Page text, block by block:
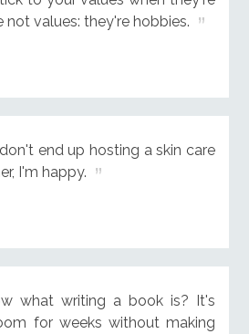
not values: they're hobbies.
end up hosting a skin care
I'm happy.
what writing a book is? It's
for weeks without making